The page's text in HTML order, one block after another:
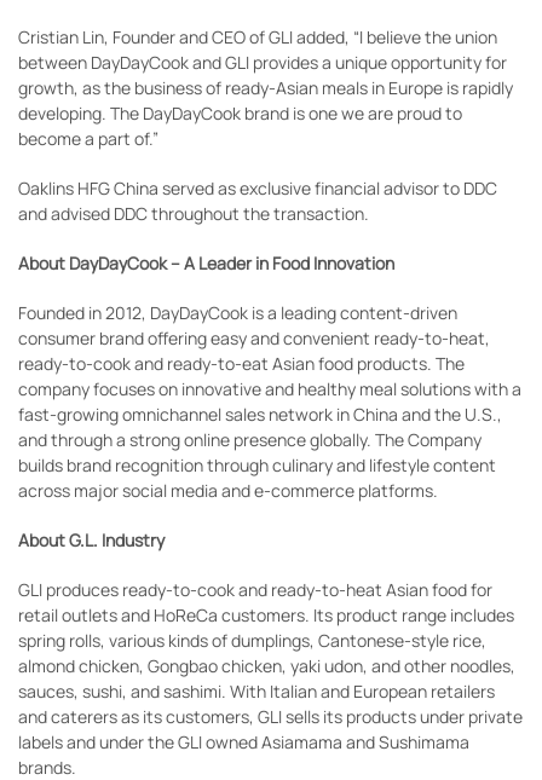
Cristian Lin, Founder and CEO of GLI added, “I believe the union
between DayDayCook and GLI provides a unique opportunity for
growth, as the business of ready-Asian meals in Europe is rapidly
developing. The DayDayCook brand is one we are proud to
become a part of.”
Oaklins HFG China served as exclusive financial advisor to DDC
and advised DDC throughout the transaction.
About DayDayCook – A Leader in Food Innovation
Founded in 2012, DayDayCook is a leading content-driven
consumer brand offering easy and convenient ready-to-heat,
ready-to-cook and ready-to-eat Asian food products. The
company focuses on innovative and healthy meal solutions with a
fast-growing omnichannel sales network in China and the U.S.,
and through a strong online presence globally. The Company
builds brand recognition through culinary and lifestyle content
across major social media and e-commerce platforms.
About G.L. Industry
GLI produces ready-to-cook and ready-to-heat Asian food for
retail outlets and HoReCa customers. Its product range includes
spring rolls, various kinds of dumplings, Cantonese-style rice,
almond chicken, Gongbao chicken, yaki udon, and other noodles,
sauces, sushi, and sashimi. With Italian and European retailers
and caterers as its customers, GLI sells its products under private
labels and under the GLI owned Asiamama and Sushimama
brands.